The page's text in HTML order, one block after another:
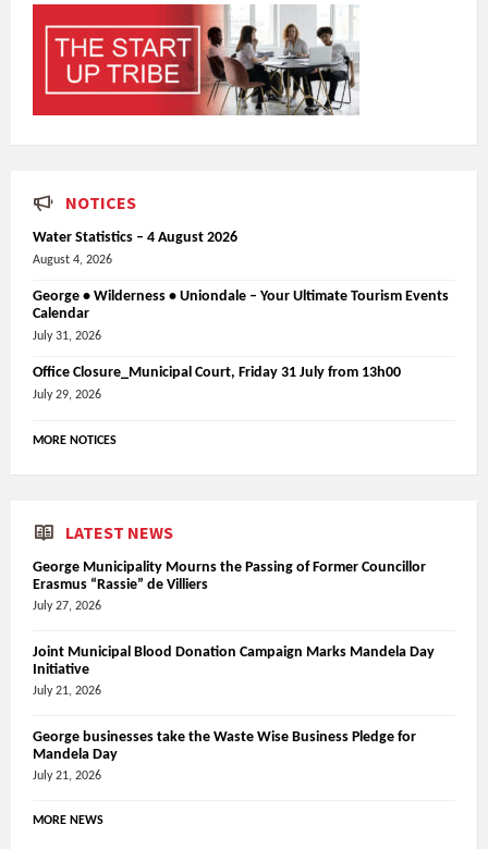
NOTICES
Water Statistics – 4 August 2026
August 4, 2026
George • Wilderness • Uniondale – Your Ultimate Tourism Events
Calendar
July 31, 2026
Office Closure_Municipal Court, Friday 31 July from 13h00
July 29, 2026
MORE NOTICES
LATEST NEWS
George Municipality Mourns the Passing of Former Councillor
Erasmus “Rassie” de Villiers
July 27, 2026
Joint Municipal Blood Donation Campaign Marks Mandela Day
Initiative
July 21, 2026
George businesses take the Waste Wise Business Pledge for
Mandela Day
July 21, 2026
MORE NEWS